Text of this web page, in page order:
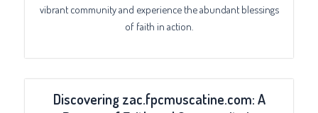
vibrant community and experience the abundant blessings
of faith in action.
Discovering zac.fpcmuscatine.com: A